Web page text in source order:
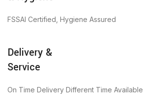
FSSAI Certified, Hygiene Assured
Delivery &
Service
On Time Delivery Different Time Available